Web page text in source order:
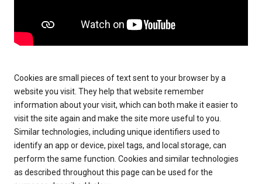
Cookies are small pieces of text sent to your browser by a
website you visit. They help that website remember
information about your visit, which can both make it easier to
visit the site again and make the site more useful to you.
Similar technologies, including unique identifiers used to
identify an app or device, pixel tags, and local storage, can
perform the same function. Cookies and similar technologies
as described throughout this page can be used for the